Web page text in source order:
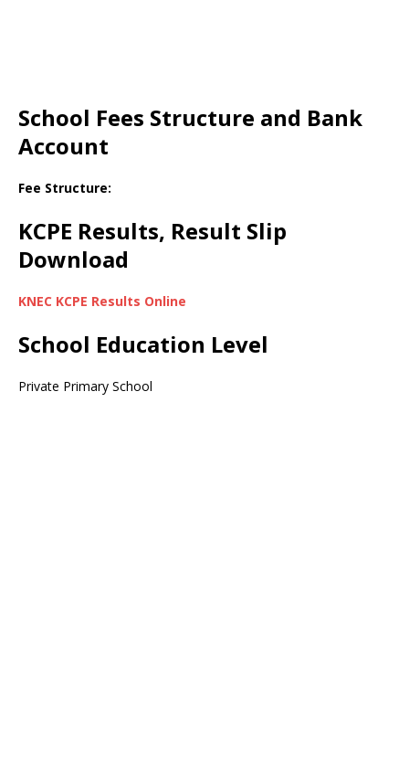
School Fees Structure and Bank
Account
Fee Structure:
KCPE Results, Result Slip
Download
KNEC KCPE Results Online
School Education Level
Private Primary School